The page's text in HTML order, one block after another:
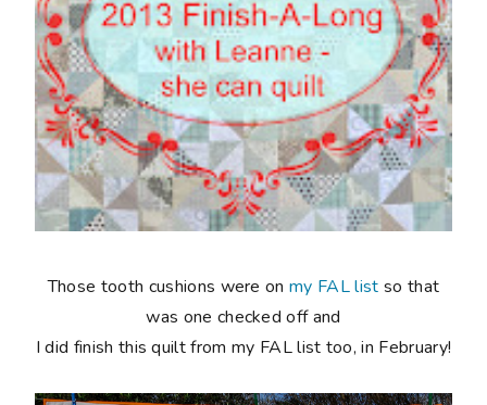
Those tooth cushions were onmy FAL list so that
was one checked off and
I did finish this quilt from my FAL list too, in February!